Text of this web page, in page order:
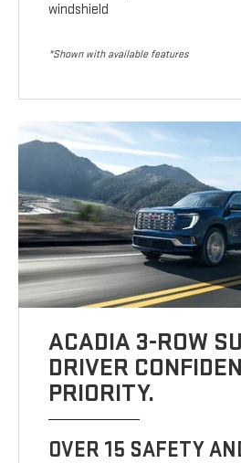
windshield
*Shown with available features
ACADIA 3-ROW
DRIVER
PRIORITY.
OVER 15 SAFETY